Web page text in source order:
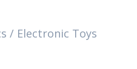
/ Electronic Toys